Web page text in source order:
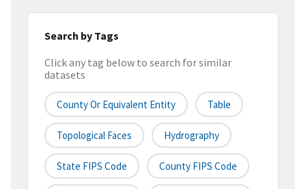
Search by Tags
Click any tag below to search for similar
datasets
County Or Equivalent Entity Table
Topological Faces Hydrography
State FIPS Code County FIPS Code